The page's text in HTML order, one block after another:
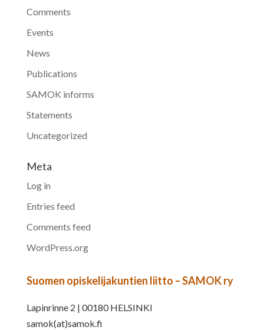
Comments
Events
News
Publications
SAMOK informs
Statements
Uncategorized
Meta
Log in
Entries feed
Comments feed
WordPress.org
Suomen opiskelijakuntien liitto – SAMOK ry
Lapinrinne 2 | 00180 HELSINKI
samok(at)samok.fi